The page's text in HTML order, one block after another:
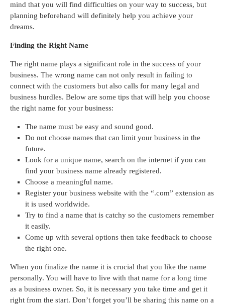
mind that you will find difficulties on your way to success, but
planning beforehand will definitely help you achieve your
dreams.
Finding the Right Name
The right name plays a significant role in the success of your
business. The wrong name can not only result in failing to
connect with the customers but also calls for many legal and
business hurdles. Below are some tips that will help you choose
the right name for your business:
The name must be easy and sound good.
Do not choose names that can limit your business in the
future.
Look for a unique name, search on the internet if you can
find your business name already registered.
Choose a meaningful name.
Register your business website with the “.com” extension as
it is used worldwide.
Try to find a name that is catchy so the customers remember
it easily.
Come up with several options then take feedback to choose
the right one.
When you finalize the name it is crucial that you like the name
personally. You will have to live with that name for a long time
as a business owner. So, it is necessary you take time and get it
right from the start. Don’t forget you’ll be sharing this name on a